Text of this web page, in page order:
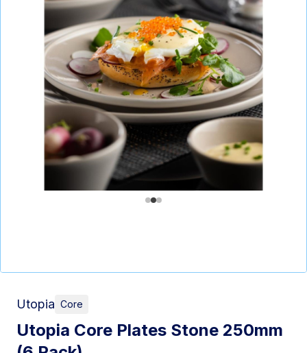
Utopia Core
Utopia Core Plates Stone 250mm